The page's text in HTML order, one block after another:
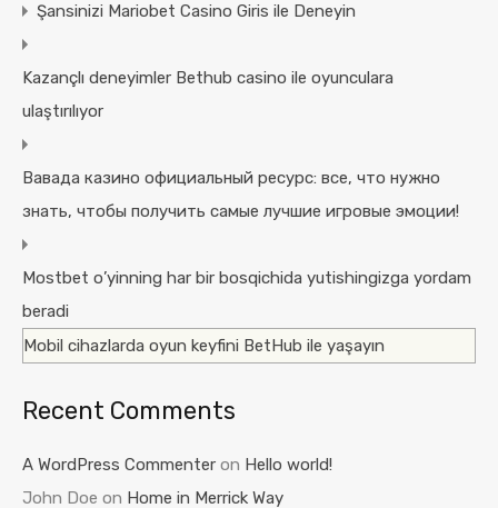
Şansinizi Mariobet Casino Giris ile Deneyin
Kazançlı deneyimler Bethub casino ile oyunculara
ulaştırılıyor
Вавада казино официальный ресурс: все, что нужно
знать, чтобы получить самые лучшие игровые эмоции!
Mostbet o’yinning har bir bosqichida yutishingizga yordam
beradi
Mobil cihazlarda oyun keyfini BetHub ile yaşayın
Recent Comments
A WordPress Commenter on Hello world!
John Doe on Home in Merrick Way